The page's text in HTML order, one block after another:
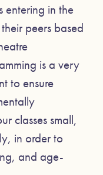
entering in the
peers based
is a very
to ensure
classes small,
in order to
and age-